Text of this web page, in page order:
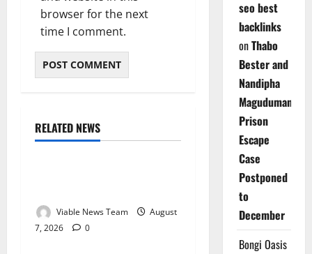
browser for the next
time I comment.
RELATED NEWS
Weather
Viable News Team
August
7, 2026
0
Weather
seo best
backlinks
onThabo
Bester and
Nandipha
Magudumana’s
Prison
Escape
Case
Postponed
to
December
Bongi Oasis